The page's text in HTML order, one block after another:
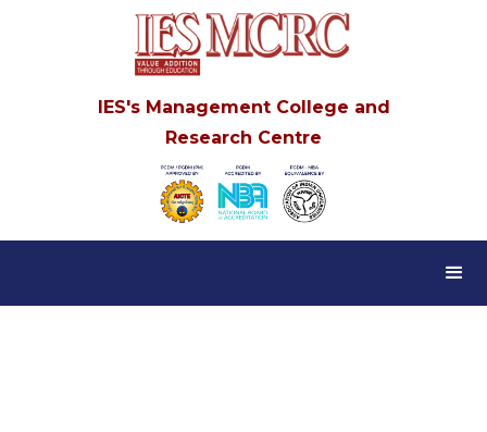
IES's Management College and
Research Centre